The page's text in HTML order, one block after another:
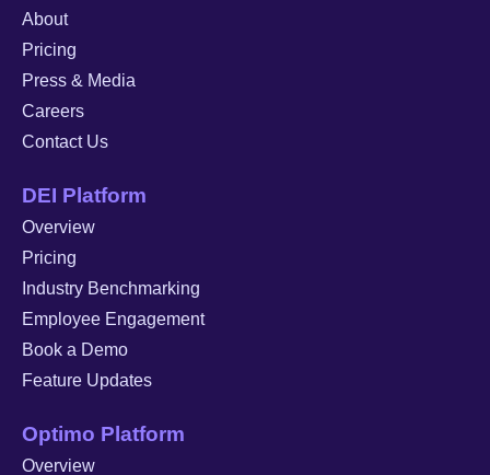
About
Pricing
Press & Media
Careers
Contact Us
DEI Platform
Overview
Pricing
Industry Benchmarking
Employee Engagement
Book a Demo
Feature Updates
Optimo Platform
Overview